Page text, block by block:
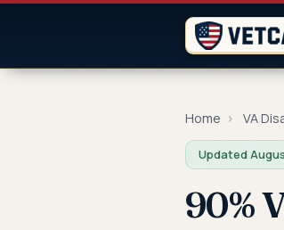
Home › VA
Updated
90%